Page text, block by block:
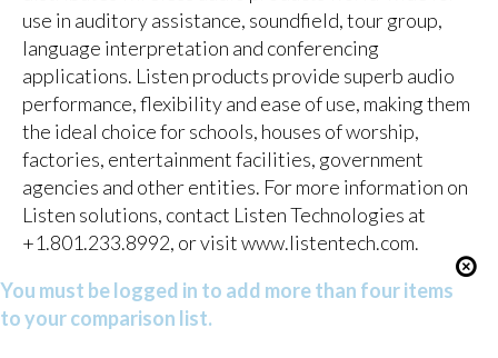
use in auditory assistance, soundfield, tour group,
language interpretation and conferencing
applications. Listen products provide superb audio
performance, flexibility and ease of use, making them
the ideal choice for schools, houses of worship,
factories, entertainment facilities, government
agencies and other entities. For more information on
Listen solutions, contact Listen Technologies at
+1.801.233.8992, or visitwww.listentech.com.
You must be logged in to add more than four items
to your comparison list.